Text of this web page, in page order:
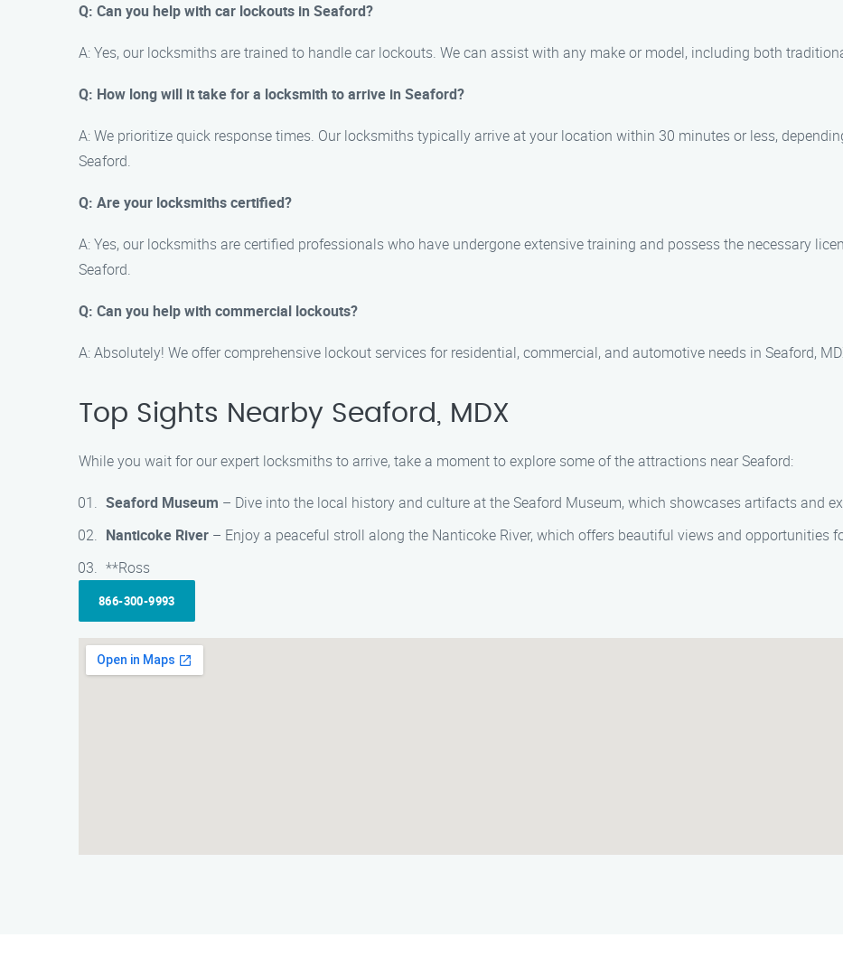
Q: Can you help with car lockouts in Seaford?
A: Yes, our locksmiths are trained to handle car lockouts. We can assist with any make or model, including both
Q: How long will it take for a locksmith to arrive in Seaford?
A: We prioritize quick response times. Our locksmiths typically arrive at your location within 30 minutes or less,
Seaford.
Q: Are your locksmiths certified?
A: Yes, our locksmiths are certified professionals who have undergone extensive training and possess the necessary
Seaford.
Q: Can you help with commercial lockouts?
A: Absolutely! We offer comprehensive lockout services for residential, commercial, and automotive needs in Seaford,
Top Sights Nearby Seaford, MDX
While you wait for our expert locksmiths to arrive, take a moment to explore some of the attractions near Seaford:
Seaford Museum – Dive into the local history and culture at the Seaford Museum, which showcases artifacts and
Nanticoke River – Enjoy a peaceful stroll along the Nanticoke River, which offers beautiful views and opportunities
**Ross
866-300-9993